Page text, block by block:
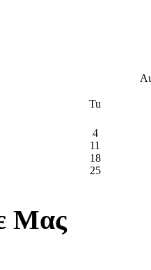
Tu
4
11
18
25
Μας